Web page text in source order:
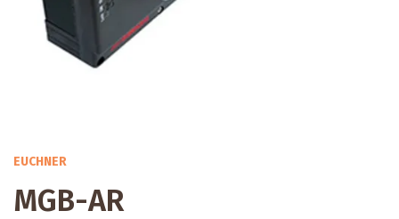
EUCHNER
MGB-AR